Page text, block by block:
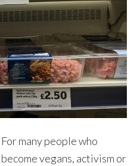
For many people who
become vegans, activism or